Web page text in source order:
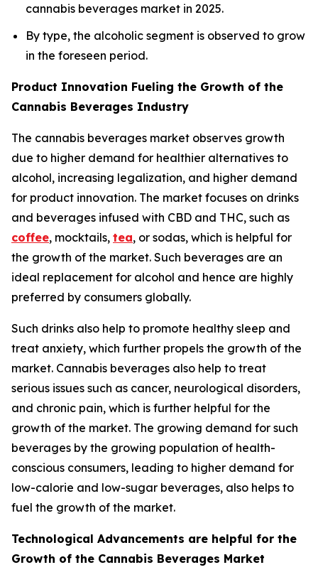
cannabis beverages market in 2025.
By type, the alcoholic segment is observed to grow
in the foreseen period.
Product Innovation Fueling the Growth of the
Cannabis Beverages Industry
The cannabis beverages market observes growth
due to higher demand for healthier alternatives to
alcohol, increasing legalization, and higher demand
for product innovation. The market focuses on drinks
and beverages infused with CBD and THC, such as
coffee, mocktails, tea, or sodas, which is helpful for
the growth of the market. Such beverages are an
ideal replacement for alcohol and hence are highly
preferred by consumers globally.
Such drinks also help to promote healthy sleep and
treat anxiety, which further propels the growth of the
market. Cannabis beverages also help to treat
serious issues such as cancer, neurological disorders,
and chronic pain, which is further helpful for the
growth of the market. The growing demand for such
beverages by the growing population of health-
conscious consumers, leading to higher demand for
low-calorie and low-sugar beverages, also helps to
fuel the growth of the market.
Technological Advancements are helpful for the
Growth of the Cannabis Beverages Market